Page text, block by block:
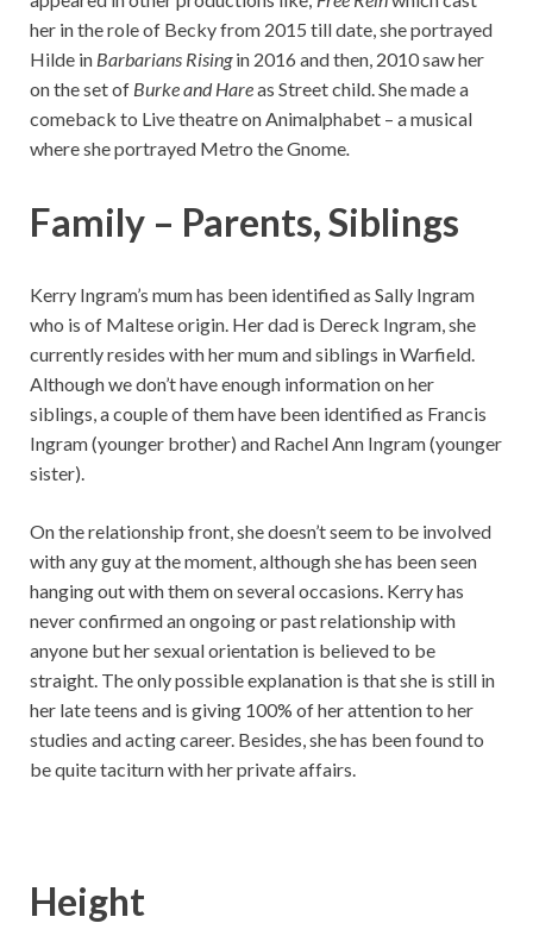
her in the role of Becky from 2015 till date, she portrayed
Hilde in Barbarians Risingin 2016 and then, 2010 saw her
on the set of Burke and Hareas Street child. She made a
comeback to Live theatre on Animalphabet – a musical
where she portrayed Metro the Gnome
Family – Parents, Siblings
Kerry Ingram’s mum has been identified as Sally Ingram
who is of Maltese origin. Her dad is Dereck Ingram, she
currently resides with her mum and siblings in Warfield.
Although we don’t have enough information on her
siblings, a couple of them have been identified as Francis
Ingram (younger brother) and Rachel Ann Ingram (younger
sister).
On the relationship front, she doesn’t seem to be involved
with any guy at the moment, although she has been seen
hanging out with them on several occasions. Kerry has
never confirmed an ongoing or past relationship with
anyone but her sexual orientation is believed to be
straight. The only possible explanation is that she is still in
her late teens and is giving 100% of her attention to her
studies and acting career. Besides, she has been found to
be quite taciturn with her private affairs.
Height